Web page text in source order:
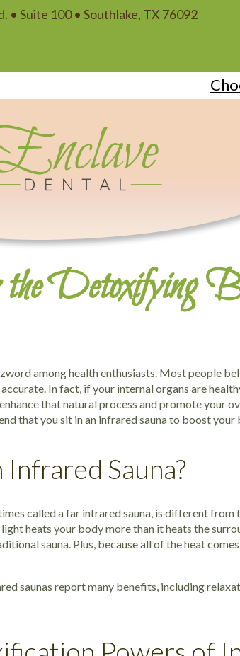
• Suite 100 • Southlake, TX 76092
Detoxifying
among health enthusiasts. Most people
In fact, if your internal organs are
that natural process and promote your
that you sit in an infrared sauna to boost
Sauna?
called a far infrared sauna, is different
heats your body more than it heats the
sauna. Plus, because all of the heat
saunas report many benefits, including